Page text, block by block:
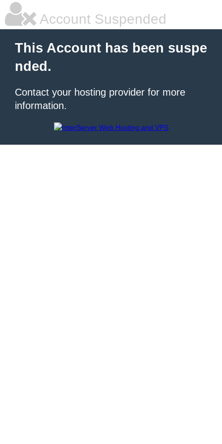
Account Suspended
This Account has been suspe
nded.
Contact your hosting provider for more
information.